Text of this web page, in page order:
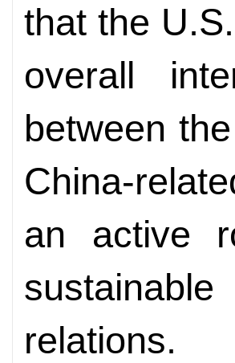
that the
overall
between
China-
an active
relations.